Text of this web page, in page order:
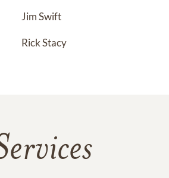
Jim Swift
Rick Stacy